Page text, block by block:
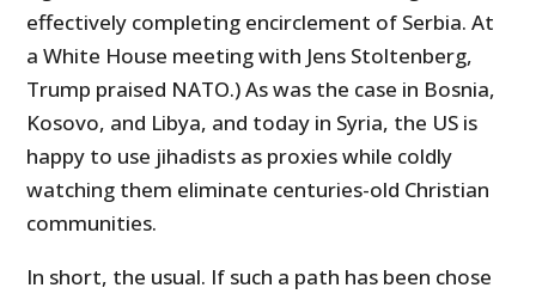
effectively completing encirclement of Serbia. At
a White House meeting with Jens Stoltenberg,
Trump praised NATO.) As was the case in Bosnia,
Kosovo, and Libya, and today in Syria, the US is
happy to use jihadists as proxies while coldly
watching them eliminate centuries-old Christian
communities.
In short, the usual. If such a path has been chose